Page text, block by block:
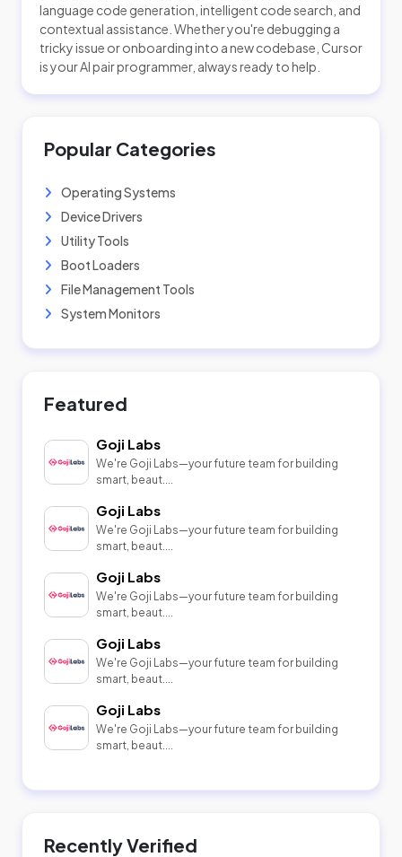
language code generation, intelligent code search, and
contextual assistance. Whether you're debugging a
tricky issue or onboarding into a new codebase, Cursor
is your AI pair programmer, always ready to help.
Popular Categories
Operating Systems
Device Drivers
Utility Tools
Boot Loaders
File Management Tools
System Monitors
Featured
Goji Labs
We're Goji Labs—your future team for building
smart, beaut....
Goji Labs
We're Goji Labs—your future team for building
smart, beaut....
Goji Labs
We're Goji Labs—your future team for building
smart, beaut....
Goji Labs
We're Goji Labs—your future team for building
smart, beaut....
Goji Labs
We're Goji Labs—your future team for building
smart, beaut....
Recently Verified